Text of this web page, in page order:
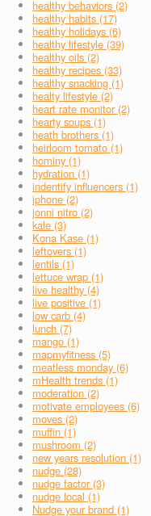
healthy behaviors (2)
healthy habits (17)
healthy holidays (6)
healthy lifestyle (39)
healthy oils (2)
healthy recipes (33)
healthy snacking (1)
healty lifestyle (2)
heart rate monitor (2)
hearty soups (1)
heath brothers (1)
heirloom tomato (1)
hominy (1)
hydration (1)
indentify influencers (1)
iphone (2)
jonni nitro (2)
kale (3)
Kona Kase (1)
leftovers (1)
lentils (1)
lettuce wrap (1)
live healthy (4)
live positive (1)
low carb (4)
lunch (7)
mango (1)
mapmyfitness (5)
meatless monday (6)
mHealth trends (1)
moderation (2)
motivate employees (6)
moves (2)
muffin (1)
mushroom (2)
new years resolution (1)
nudge (28)
nudge factor (3)
nudge local (1)
Nudge your brand (1)